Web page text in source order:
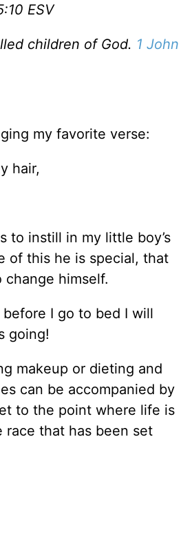
ESV
children of God. 1 John
my favorite verse:
hair,
to instill in my little boy’s
of this he is special, that
himself.
I go to bed I will
going!
makeup or dieting and
can be accompanied by
to the point where life is
that has been set